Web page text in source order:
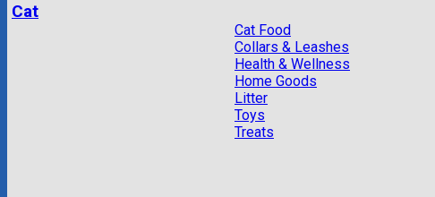
Cat
Cat Food
Collars & Leashes
Health & Wellness
Home Goods
Litter
Toys
Treats